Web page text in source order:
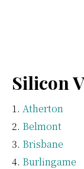
Silicon
Atherton
Belmont
Brisbane
Burlingame